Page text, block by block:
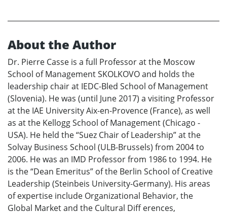
About the Author
Dr. Pierre Casse is a full Professor at the Moscow
School of Management SKOLKOVO and holds the
leadership chair at IEDC-Bled School of Management
(Slovenia). He was (until June 2017) a visiting Professor
at the IAE University Aix-en-Provence (France), as well
as at the Kellogg School of Management (Chicago -
USA). He held the “Suez Chair of Leadership” at the
Solvay Business School (ULB-Brussels) from 2004 to
2006. He was an IMD Professor from 1986 to 1994. He
is the “Dean Emeritus” of the Berlin School of Creative
Leadership (Steinbeis University-Germany). His areas
of expertise include Organizational Behavior, the
Global Market and the Cultural Diff erences,